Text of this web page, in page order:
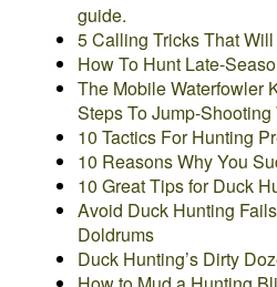
guide.
5 Calling Tricks That
How To Hunt Late-
The Mobile Waterfowler
Steps To Jump-Shooting
10 Tactics For Hunting
10 Reasons Why You
10 Great Tips for Duck
Avoid Duck Hunting
Doldrums
Duck Hunting’s Dirty